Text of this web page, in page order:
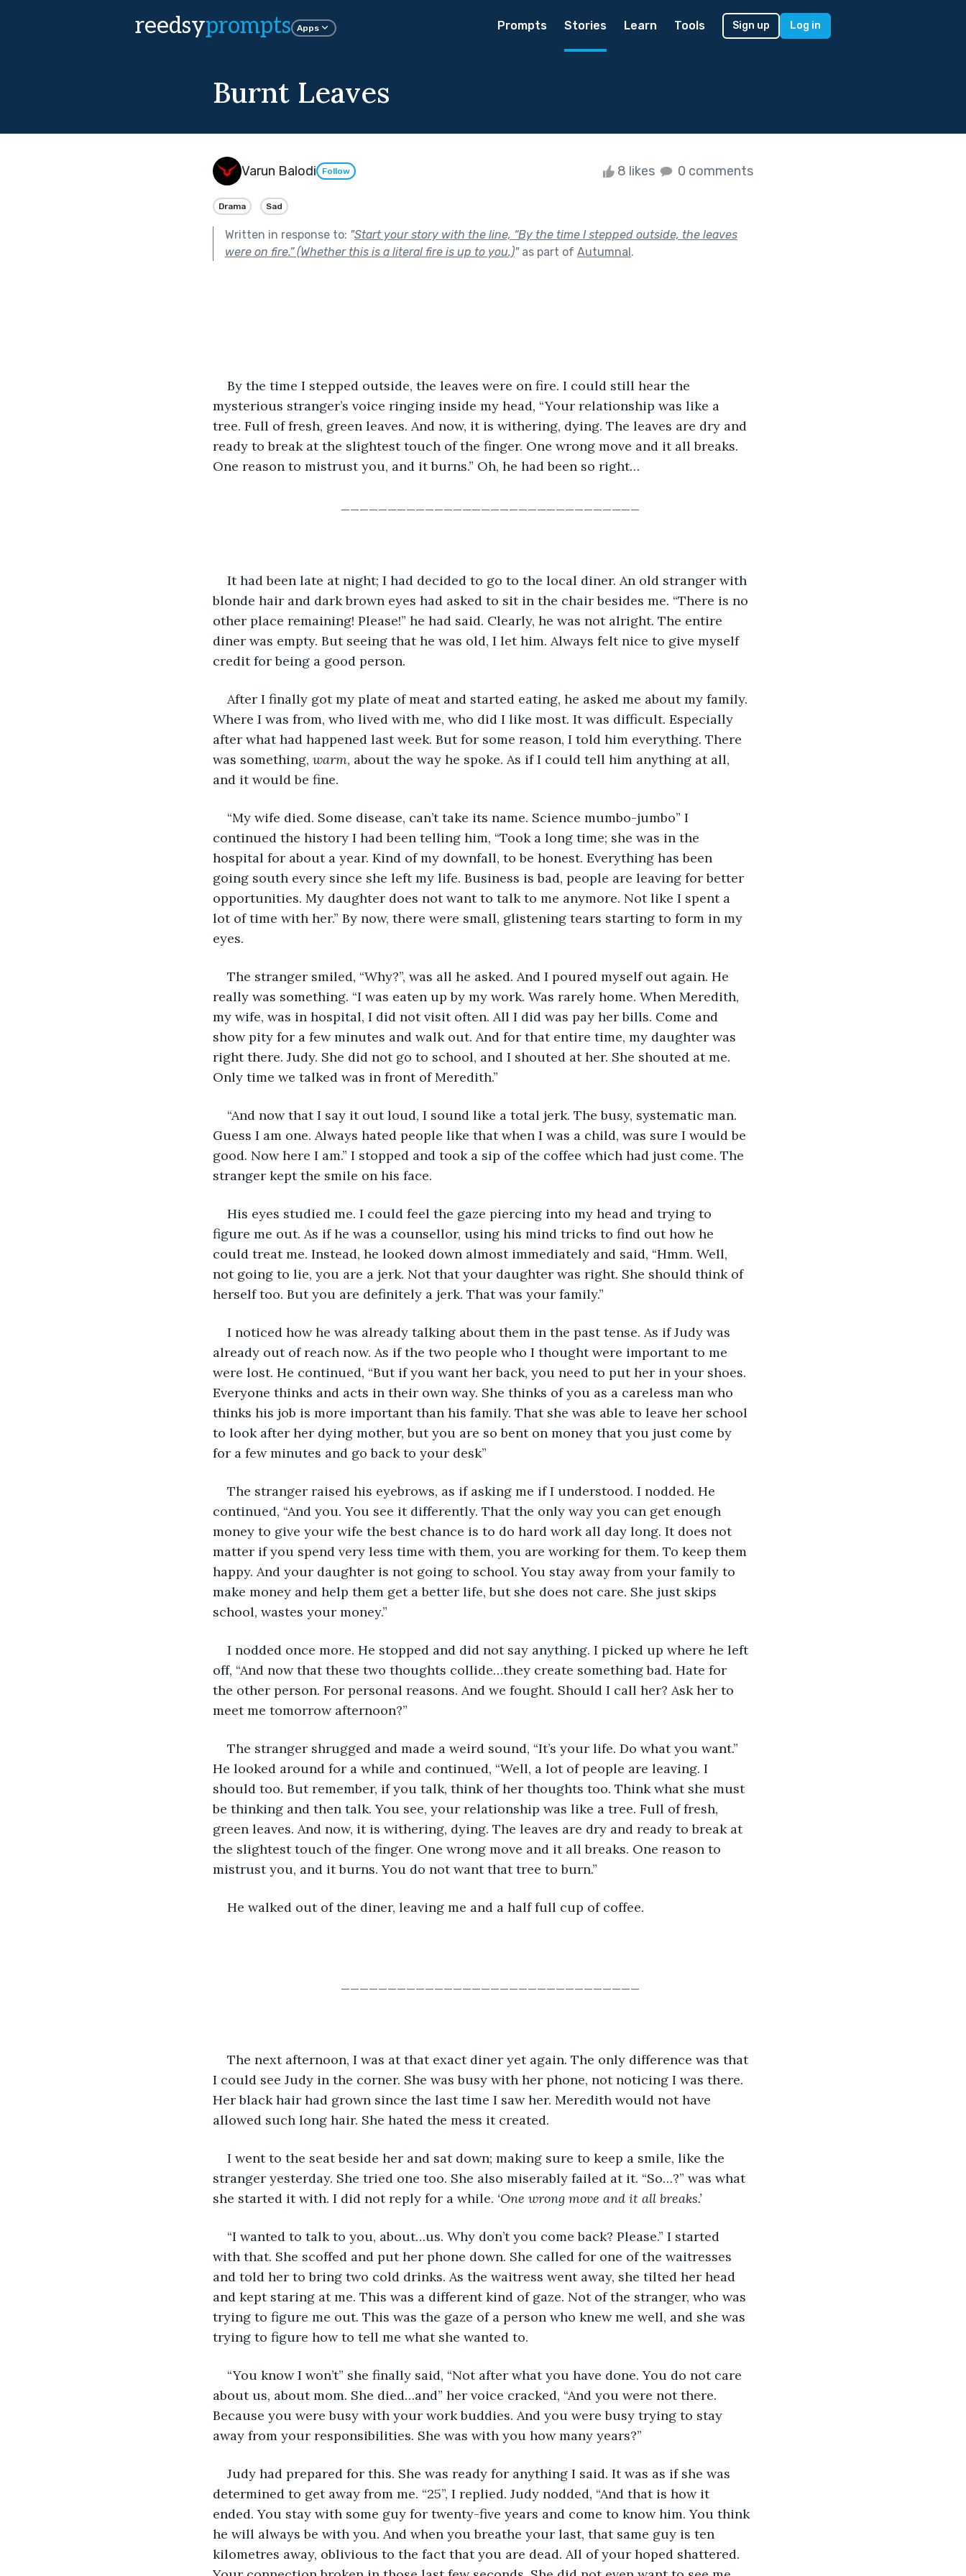
reedsyprompts Apps Prompts Stories Learn Tools Sign up Log in
Burnt Leaves
Varun Balodi Follow 8 likes 0 comments
Drama Sad
Written in response to: "Start your story with the line, “By the time I stepped outside, the leaves
were on fire.” (Whether this is a literal fire is up to you.)"as part of Autumnal.
By the time I stepped outside, the leaves were on fire. I could still hear the
mysterious stranger’s voice ringing inside my head, “Your relationship was like a
tree. Full of fresh, green leaves. And now, it is withering, dying. The leaves are dry and
ready to break at the slightest touch of the finger. One wrong move and it all breaks.
One reason to mistrust you, and it burns.” Oh, he had been so right…
It had been late at night; I had decided to go to the local diner. An old stranger with
blonde hair and dark brown eyes had asked to sit in the chair besides me. “There is no
other place remaining! Please!” he had said. Clearly, he was not alright. The entire
diner was empty. But seeing that he was old, I let him. Always felt nice to give myself
credit for being a good person.
After I finally got my plate of meat and started eating, he asked me about my family.
Where I was from, who lived with me, who did I like most. It was difficult. Especially
after what had happened last week. But for some reason, I told him everything. There
was something, warm, about the way he spoke. As if I could tell him anything at all,
and it would be fine.
“My wife died. Some disease, can’t take its name. Science mumbo-jumbo” I
continued the history I had been telling him, “Took a long time; she was in the
hospital for about a year. Kind of my downfall, to be honest. Everything has been
going south every since she left my life. Business is bad, people are leaving for better
opportunities. My daughter does not want to talk to me anymore. Not like I spent a
lot of time with her.” By now, there were small, glistening tears starting to form in my
eyes.
The stranger smiled, “Why?”, was all he asked. And I poured myself out again. He
really was something. “I was eaten up by my work. Was rarely home. When Meredith,
my wife, was in hospital, I did not visit often. All I did was pay her bills. Come and
show pity for a few minutes and walk out. And for that entire time, my daughter was
right there. Judy. She did not go to school, and I shouted at her. She shouted at me.
Only time we talked was in front of Meredith.”
“And now that I say it out loud, I sound like a total jerk. The busy, systematic man.
Guess I am one. Always hated people like that when I was a child, was sure I would be
good. Now here I am.” I stopped and took a sip of the coffee which had just come. The
stranger kept the smile on his face.
His eyes studied me. I could feel the gaze piercing into my head and trying to
figure me out. As if he was a counsellor, using his mind tricks to find out how he
could treat me. Instead, he looked down almost immediately and said, “Hmm. Well,
not going to lie, you are a jerk. Not that your daughter was right. She should think of
herself too. But you are definitely a jerk. That was your family.”
I noticed how he was already talking about them in the past tense. As if Judy was
already out of reach now. As if the two people who I thought were important to me
were lost. He continued, “But if you want her back, you need to put her in your shoes.
Everyone thinks and acts in their own way. She thinks of you as a careless man who
thinks his job is more important than his family. That she was able to leave her school
to look after her dying mother, but you are so bent on money that you just come by
for a few minutes and go back to your desk”
The stranger raised his eyebrows, as if asking me if I understood. I nodded. He
continued, “And you. You see it differently. That the only way you can get enough
money to give your wife the best chance is to do hard work all day long. It does not
matter if you spend very less time with them, you are working for them. To keep them
happy. And your daughter is not going to school. You stay away from your family to
make money and help them get a better life, but she does not care. She just skips
school, wastes your money.”
I nodded once more. He stopped and did not say anything. I picked up where he left
off, “And now that these two thoughts collide…they create something bad. Hate for
the other person. For personal reasons. And we fought. Should I call her? Ask her to
meet me tomorrow afternoon?”
The stranger shrugged and made a weird sound, “It’s your life. Do what you want.”
He looked around for a while and continued, “Well, a lot of people are leaving. I
should too. But remember, if you talk, think of her thoughts too. Think what she must
be thinking and then talk. You see, your relationship was like a tree. Full of fresh,
green leaves. And now, it is withering, dying. The leaves are dry and ready to break at
the slightest touch of the finger. One wrong move and it all breaks. One reason to
mistrust you, and it burns. You do not want that tree to burn.”
He walked out of the diner, leaving me and a half full cup of coffee.
The next afternoon, I was at that exact diner yet again. The only difference was that
I could see Judy in the corner. She was busy with her phone, not noticing I was there.
Her black hair had grown since the last time I saw her. Meredith would not have
allowed such long hair. She hated the mess it created.
I went to the seat beside her and sat down; making sure to keep a smile, like the
stranger yesterday. She tried one too. She also miserably failed at it. “So…?” was what
she started it with. I did not reply for a while. ‘One wrong move and it all breaks.’
“I wanted to talk to you, about…us. Why don’t you come back? Please.” I started
with that. She scoffed and put her phone down. She called for one of the waitresses
and told her to bring two cold drinks. As the waitress went away, she tilted her head
and kept staring at me. This was a different kind of gaze. Not of the stranger, who was
trying to figure me out. This was the gaze of a person who knew me well, and she was
trying to figure how to tell me what she wanted to.
“You know I won’t” she finally said, “Not after what you have done. You do not care
about us, about mom. She died…and” her voice cracked, “And you were not there.
Because you were busy with your work buddies. And you were busy trying to stay
away from your responsibilities. She was with you how many years?”
Judy had prepared for this. She was ready for anything I said. It was as if she was
determined to get away from me. “25”, I replied. Judy nodded, “And that is how it
ended. You stay with some guy for twenty-five years and come to know him. You think
he will always be with you. And when you breathe your last, that same guy is ten
kilometres away, oblivious to the fact that you are dead. All of your hoped shattered.